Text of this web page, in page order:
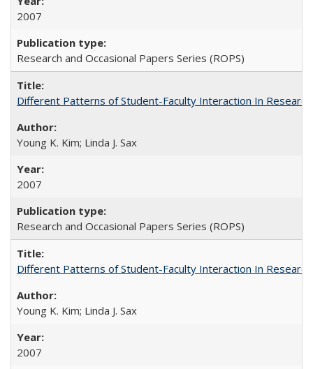
2007
Research and Occasional Papers Series (ROPS)
Different Patterns of Student-Faculty Interaction In
Young K. Kim; Linda J. Sax
2007
Research and Occasional Papers Series (ROPS)
Different Patterns of Student-Faculty Interaction In
Young K. Kim; Linda J. Sax
2007